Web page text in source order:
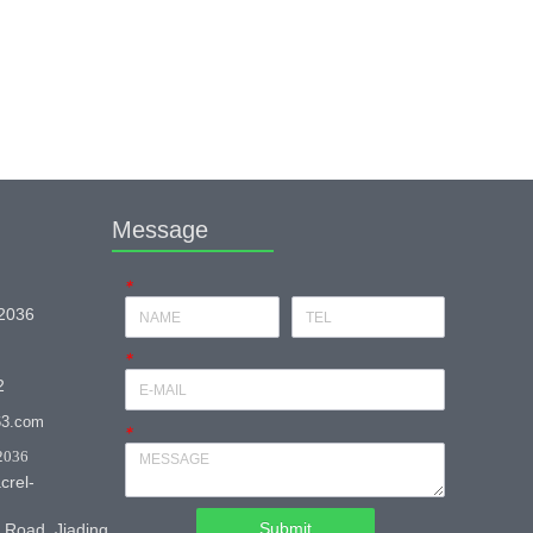
Jiading
Message
*
*
*
Submit